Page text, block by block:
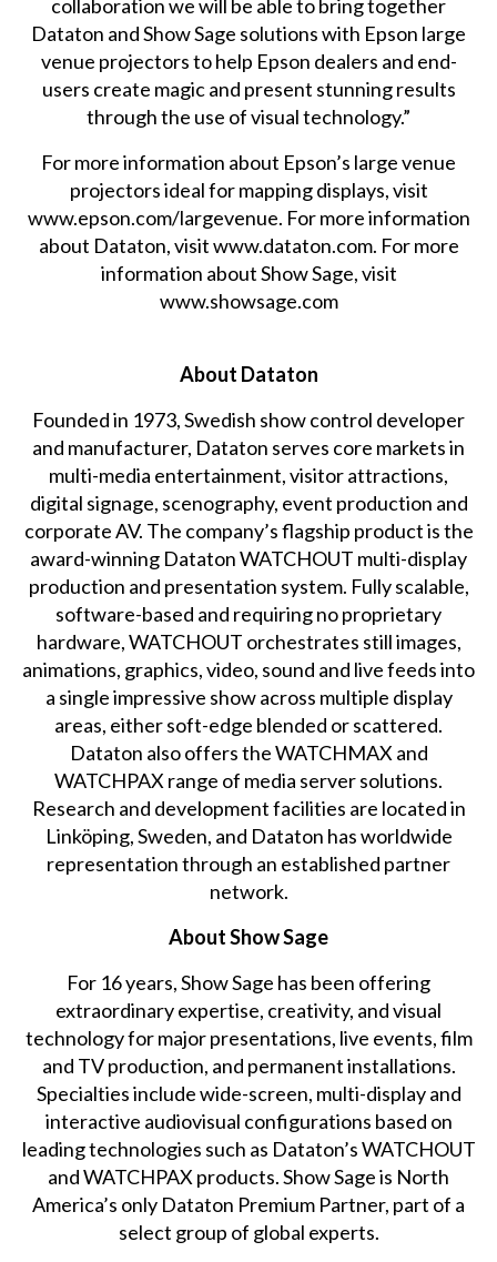
collaboration we will be able to bring together
Dataton and Show Sage solutions with Epson large
venue projectors to help Epson dealers and end-
users create magic and present stunning results
through the use of visual technology.”
For more information about Epson’s large venue
projectors ideal for mapping displays, visit
www.epson.com/largevenue. For more information
about Dataton, visitwww.dataton.com. For more
information about Show Sage, visit
www.showsage.com
About Dataton
Founded in 1973, Swedish show control developer
and manufacturer, Dataton serves core markets in
multi-media entertainment, visitor attractions,
digital signage, scenography, event production and
corporate AV. The company’s flagship product is the
award-winning Dataton WATCHOUT multi-display
production and presentation system. Fully scalable,
software-based and requiring no proprietary
hardware, WATCHOUT orchestrates still images,
animations, graphics, video, sound and live feeds into
a single impressive show across multiple display
areas, either soft-edge blended or scattered.
Dataton also offers the WATCHMAX and
WATCHPAX range of media server solutions.
Research and development facilities are located in
Linköping, Sweden, and Dataton has worldwide
representation through an established partner
network.
About Show Sage
For 16 years, Show Sage has been offering
extraordinary expertise, creativity, and visual
technology for major presentations, live events, film
and TV production, and permanent installations.
Specialties include wide-screen, multi-display and
interactive audiovisual configurations based on
leading technologies such as Dataton’s WATCHOUT
and WATCHPAX products. Show Sage is North
America’s only Dataton Premium Partner, part of a
select group of global experts.